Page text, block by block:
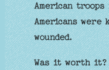
American troops
Americans were
wounded.
Was it worth it?